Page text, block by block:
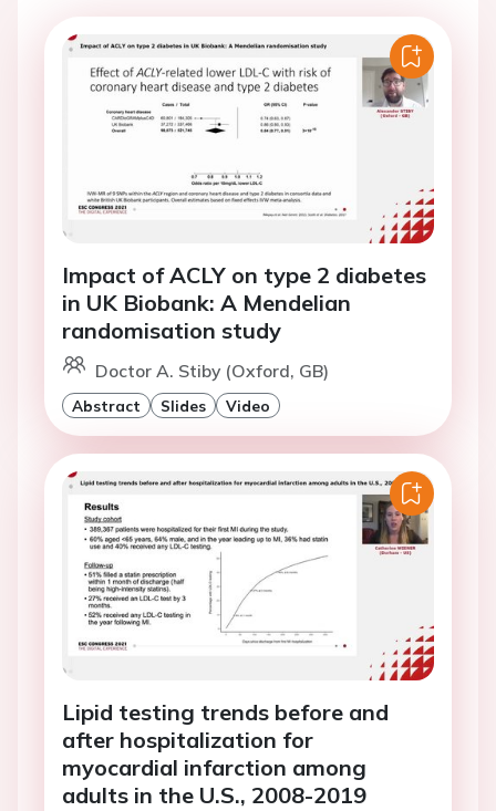
Impact of ACLY on type 2 diabetes
in UK Biobank: A Mendelian
randomisation study
Doctor A. Stiby (Oxford, GB)
Abstract Slides Video
Lipid testing trends before and
after hospitalization for
myocardial infarction among
adults in the U.S., 2008-2019